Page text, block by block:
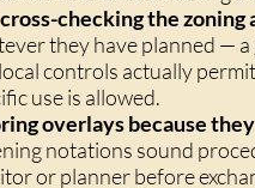
checking the zoning
they have planned —
controls actually
use is allowed.
overlays because
notations sound
or planner before